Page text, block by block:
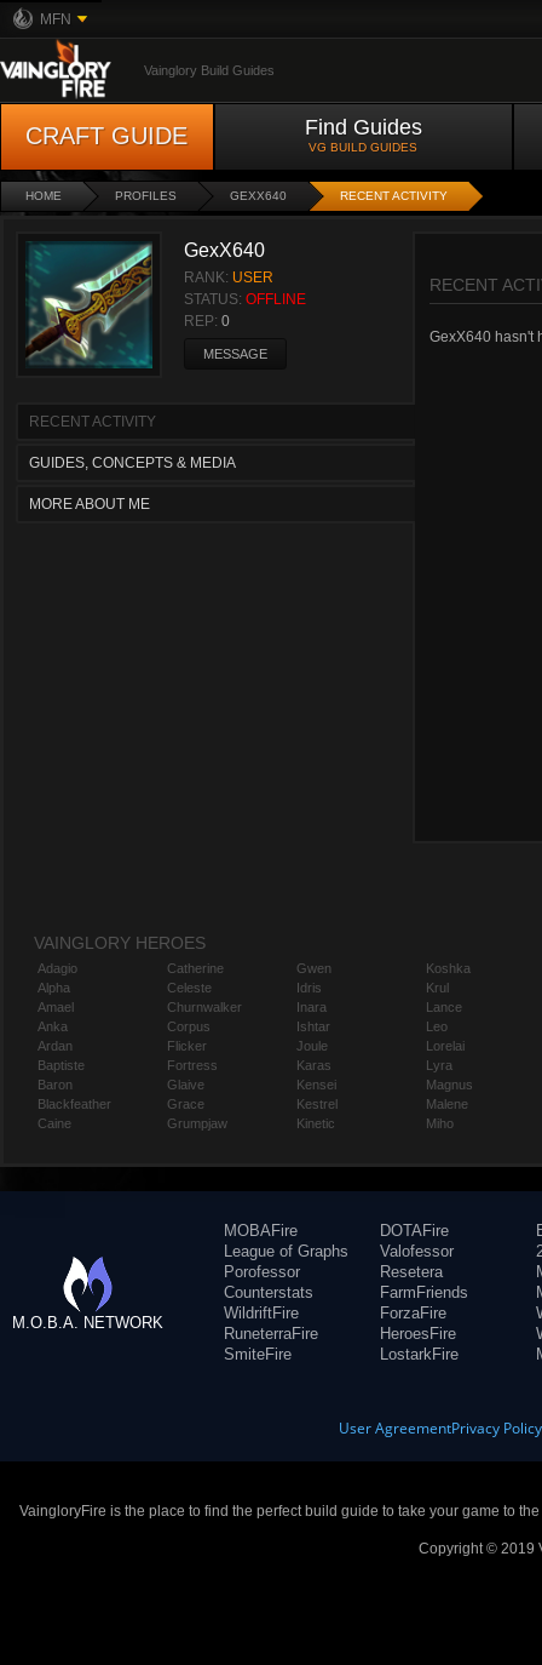
MFN
Vainglory Build Guides
CRAFT GUIDE Find Guides
VG BUILD GUIDES
HOME PROFILES GEXX640 RECENT ACTIVITY
GexX640
RANK: USER
STATUS: OFFLINE
REP: 0
MESSAGE
RECENT ACTIVITY
GUIDES, CONCEPTS & MEDIA
MORE ABOUT ME
RECENT
GexX640 hasn't
VAINGLORY HEROES
Adagio
Alpha
Amael
Anka
Ardan
Baptiste
Baron
Blackfeather
Caine
Catherine
Celeste
Churnwalker
Corpus
Flicker
Fortress
Glaive
Grace
Grumpjaw
Gwen
Idris
Inara
Ishtar
Joule
Karas
Kensei
Kestrel
Kinetic
Koshka
Krul
Lance
Leo
Lorelai
Lyra
Magnus
Malene
Miho
M.O.B.A. NETWORK
MOBAFire
League of Graphs
Porofessor
Counterstats
WildriftFire
RuneterraFire
SmiteFire
DOTAFire
Valofessor
Resetera
FarmFriends
ForzaFire
HeroesFire
LostarkFire
User AgreementPrivacy Policy
VaingloryFire is the place to find the perfect build guide to take your game to
Copyright © 2019